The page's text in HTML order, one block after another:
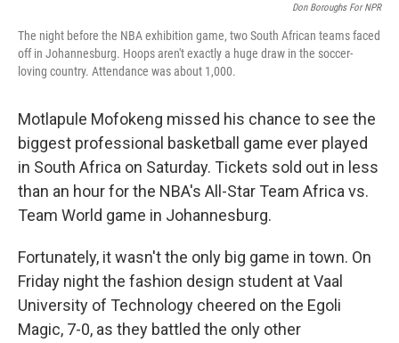
Don Boroughs For NPR
The night before the NBA exhibition game, two South African teams faced
off in Johannesburg. Hoops aren't exactly a huge draw in the soccer-
loving country. Attendance was about 1,000.
Motlapule Mofokeng missed his chance to see the
biggest professional basketball game ever played
in South Africa on Saturday. Tickets sold out in less
than an hour for the NBA's All-Star Team Africa vs.
Team World game in Johannesburg.
Fortunately, it wasn't the only big game in town. On
Friday night the fashion design student at Vaal
University of Technology cheered on the Egoli
Magic, 7-0, as they battled the only other